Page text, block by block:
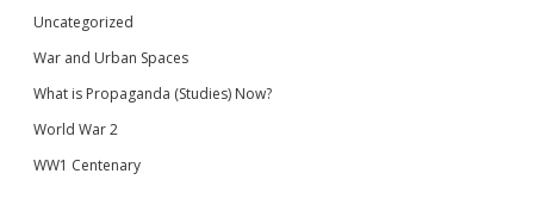
Uncategorized
War and Urban Spaces
What is Propaganda (Studies) Now?
World War 2
WW1 Centenary